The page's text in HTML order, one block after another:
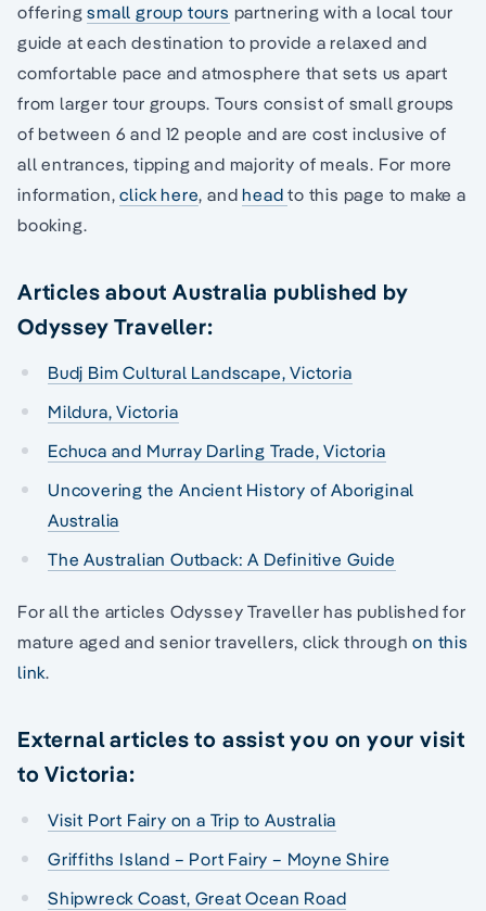
offeringsmall group tours partnering with a local tour
guide at each destination to provide a relaxed and
comfortable pace and atmosphere that sets us apart
from larger tour groups. Tours consist of small groups
of between 6 and 12 people and are cost inclusive of
all entrances, tipping and majority of meals. For more
information,click here, andheadto this page to make a
booking.
Articles about Australia published by
Odyssey Traveller:
Budj Bim Cultural Landscape, Victoria
Mildura, Victoria
Echuca and Murray Darling Trade, Victoria
Uncovering the Ancient History of Aboriginal
Australia
The Australian Outback: A Definitive Guide
For all the articles Odyssey Traveller has published for
mature aged and senior travellers, click throughon this
link.
External articles to assist you on your visit
to Victoria:
Visit Port Fairy on a Trip to Australia
Griffiths Island – Port Fairy – Moyne Shire
Shipwreck Coast, Great Ocean Road